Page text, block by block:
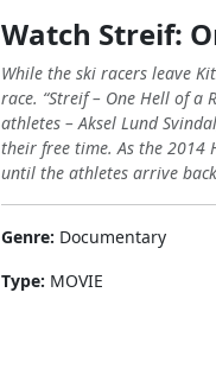
Watch Streif:
While the ski racers leave
race. “Streif – One Hell of a
athletes – Aksel Lund
their free time. As the 2014
until the athletes arrive
Genre: Documentary
Type: MOVIE